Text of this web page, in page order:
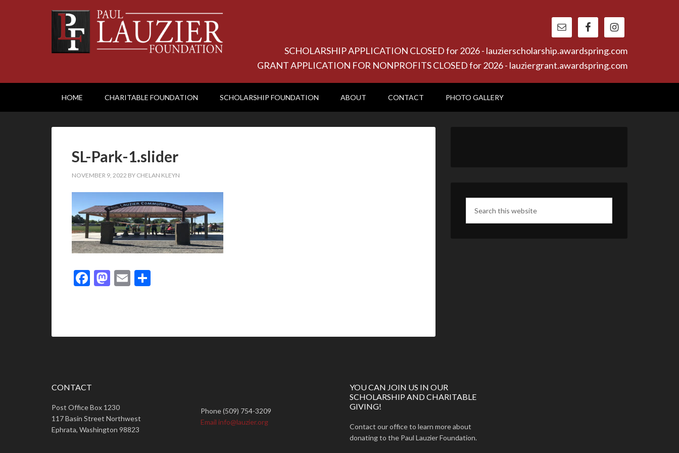
SCHOLARSHIP APPLICATION CLOSED for 2026 - lauzierscholarship.awardspring.com
GRANT APPLICATION FOR NONPROFITS CLOSED for 2026 - lauziergrant.awardspring.com
HOME CHARITABLE FOUNDATION SCHOLARSHIP FOUNDATION ABOUT CONTACT PHOTO GALLERY
SL-Park-1.slider
NOVEMBER 9, 2022 BY CHELAN KLEYN
Facebook
Mastodon
Email
CONTACT
Post Office Box 1230
117 Basin Street Northwest
Ephrata, Washington 98823
Phone (509) 754-3209
Email info@lauzier.org
YOU CAN JOIN US IN OUR
SCHOLARSHIP AND CHARITABLE
GIVING!
Contact our office to learn more about
donating to the Paul Lauzier Foundation.